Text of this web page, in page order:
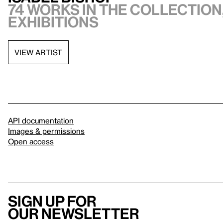
74 works in the collection,
exhibitions
VIEW ARTIST
API documentation
Images & permissions
Open access
Sign up for
our newsletter